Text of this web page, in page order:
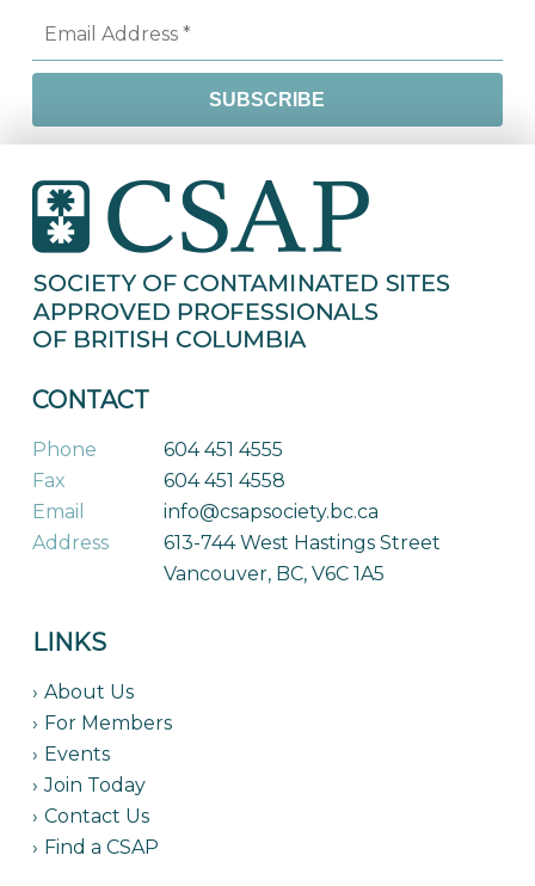
CONTACT
Phone
604 451 4555
Fax
604 451 4558
Email
info@csapsociety.bc.ca
Address
613-744 West Hastings Street
Vancouver, BC, V6C 1A5
LINKS
About Us
For Members
Events
Join Today
Contact Us
Find a CSAP